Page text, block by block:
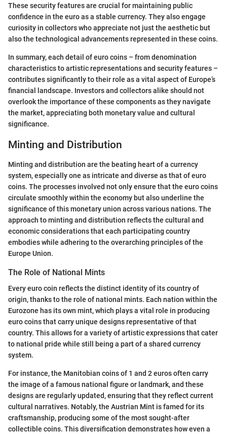
These security features are crucial for maintaining public
confidence in the euro as a stable currency. They also engage
curiosity in collectors who appreciate not just the aesthetic but
also the technological advancements represented in these coins.
In summary, each detail of euro coins – from denomination
characteristics to artistic representations and security features –
contributes significantly to their role as a vital aspect of Europe’s
financial landscape. Investors and collectors alike should not
overlook the importance of these components as they navigate
the market, appreciating both monetary value and cultural
significance.
Minting and Distribution
Minting and distribution are the beating heart of a currency
system, especially one as intricate and diverse as that of euro
coins. The processes involved not only ensure that the euro coins
circulate smoothly within the economy but also underline the
significance of this monetary union across various nations. The
approach to minting and distribution reflects the cultural and
economic considerations that each participating country
embodies while adhering to the overarching principles of the
Europe Union.
The Role of National Mints
Every euro coin reflects the distinct identity of its country of
origin, thanks to the role of national mints. Each nation within the
Eurozone has its own mint, which plays a vital role in producing
euro coins that carry unique designs representative of that
country. This allows for a variety of artistic expressions that cater
to national pride while still being a part of a shared currency
system.
For instance, the Manitobian coins of 1 and 2 euros often carry
the image of a famous national figure or landmark, and these
designs are regularly updated, ensuring that they reflect current
cultural narratives. Notably, the Austrian Mint is famed for its
craftsmanship, producing some of the most sought-after
collectible coins. This diversification demonstrates how even a